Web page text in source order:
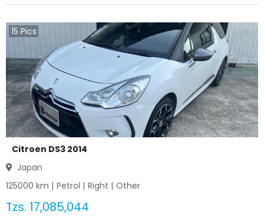
15 Pics
Citroen DS3 2014
Japan
125000 km | Petrol | Right | Other
Tzs. 17,085,044